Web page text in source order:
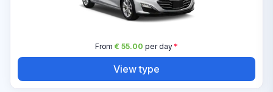
From€ 55.00 per day*
View type